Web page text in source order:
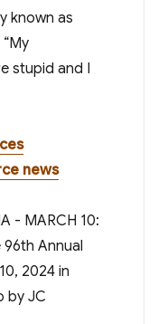
known as
stupid and I
news